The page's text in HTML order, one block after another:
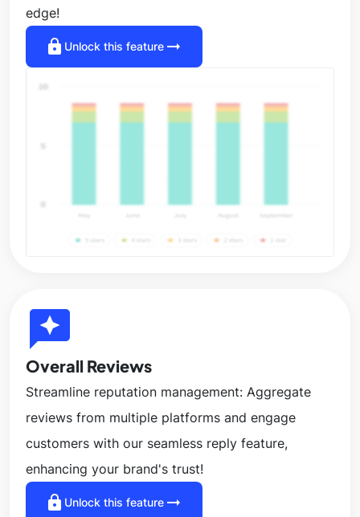
edge!
lock Unlock this feature arrow_right_alt
reviews
Overall Reviews
Streamline reputation management: Aggregate
reviews from multiple platforms and engage
customers with our seamless reply feature,
enhancing your brand's trust!
lock Unlock this feature arrow_right_alt